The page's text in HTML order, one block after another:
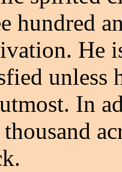
hundred
He
unless
In
thousand